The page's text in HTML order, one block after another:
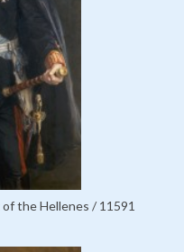
the Hellenes / 11591